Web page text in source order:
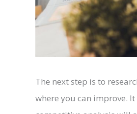
The next step is to
where you can improve.